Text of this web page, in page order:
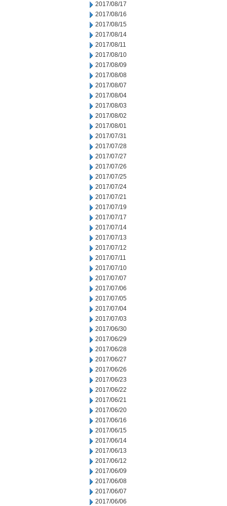
2017/08/17
2017/08/16
2017/08/15
2017/08/14
2017/08/11
2017/08/10
2017/08/09
2017/08/08
2017/08/07
2017/08/04
2017/08/03
2017/08/02
2017/08/01
2017/07/31
2017/07/28
2017/07/27
2017/07/26
2017/07/25
2017/07/24
2017/07/21
2017/07/19
2017/07/17
2017/07/14
2017/07/13
2017/07/12
2017/07/11
2017/07/10
2017/07/07
2017/07/06
2017/07/05
2017/07/04
2017/07/03
2017/06/30
2017/06/29
2017/06/28
2017/06/27
2017/06/26
2017/06/23
2017/06/22
2017/06/21
2017/06/20
2017/06/16
2017/06/15
2017/06/14
2017/06/13
2017/06/12
2017/06/09
2017/06/08
2017/06/07
2017/06/06